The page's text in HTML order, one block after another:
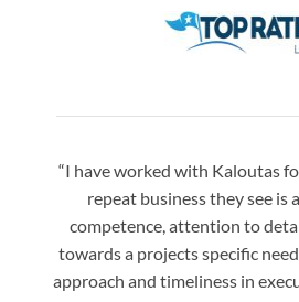
“I have worked with Kaloutas
repeat business they see is
competence, attention to
towards a projects specific
approach and timeliness in